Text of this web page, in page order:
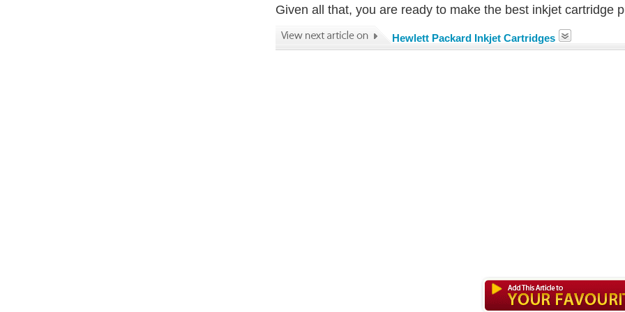
Given all that, you are ready to make the best inkjet cartridge
Hewlett Packard Inkjet Cartridges